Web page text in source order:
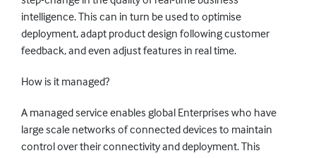
intelligence. This can in turn be used to optimise
deployment, adapt product design following customer
feedback, and even adjust features in real time.
How is it managed?
A managed service enables global Enterprises who have
large scale networks of connected devices to maintain
control over their connectivity and deployment. This